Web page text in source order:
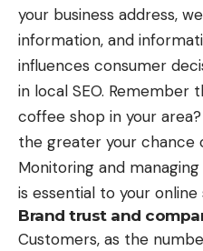
your business address,
information, and
influences consumer
in local SEO. Remember
coffee shop in your
the greater your chance
Monitoring and
is essential to your online
Brand trust and
Customers, as the